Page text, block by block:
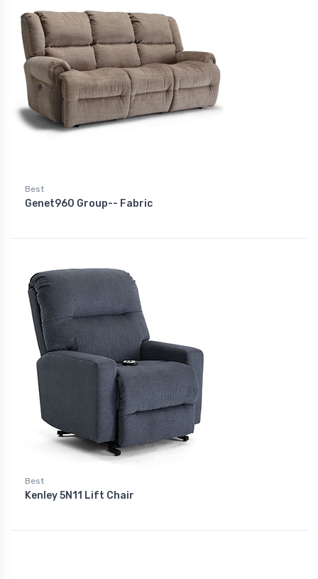
Best
Genet960 Group-- Fabric
Best
Kenley 5N11 Lift Chair